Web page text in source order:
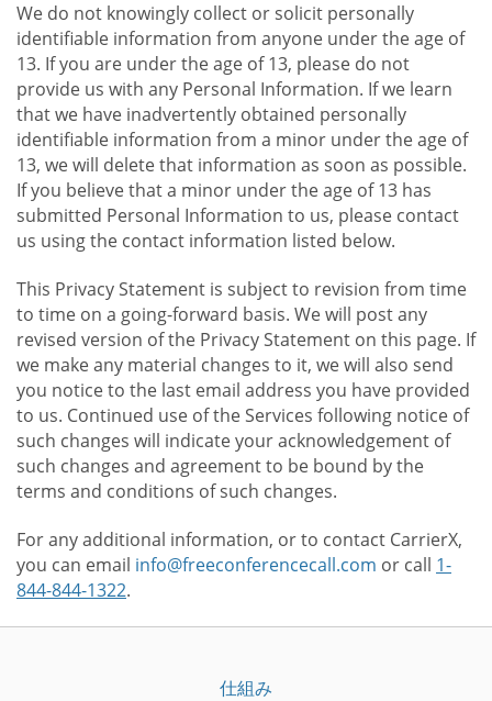
We do not knowingly collect or solicit personally
identifiable information from anyone under the age of
13. If you are under the age of 13, please do not
provide us with any Personal Information. If we learn
that we have inadvertently obtained personally
identifiable information from a minor under the age of
13, we will delete that information as soon as possible.
If you believe that a minor under the age of 13 has
submitted Personal Information to us, please contact
us using the contact information listed below.
This Privacy Statement is subject to revision from time
to time on a going-forward basis. We will post any
revised version of the Privacy Statement on this page. If
we make any material changes to it, we will also send
you notice to the last email address you have provided
to us. Continued use of the Services following notice of
such changes will indicate your acknowledgement of
such changes and agreement to be bound by the
terms and conditions of such changes.
For any additional information, or to contact CarrierX,
you can email info@freeconferencecall.com or call 1-
844-844-1322.
仕組み